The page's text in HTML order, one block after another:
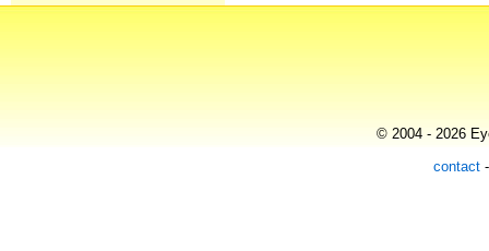
© 2004 - 2026
contact